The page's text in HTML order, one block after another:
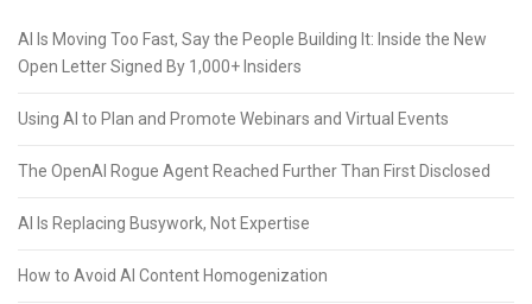
AI Is Moving Too Fast, Say the People Building It: Inside the New
Open Letter Signed By 1,000+ Insiders
Using AI to Plan and Promote Webinars and Virtual Events
The OpenAI Rogue Agent Reached Further Than First Disclosed
AI Is Replacing Busywork, Not Expertise
How to Avoid AI Content Homogenization